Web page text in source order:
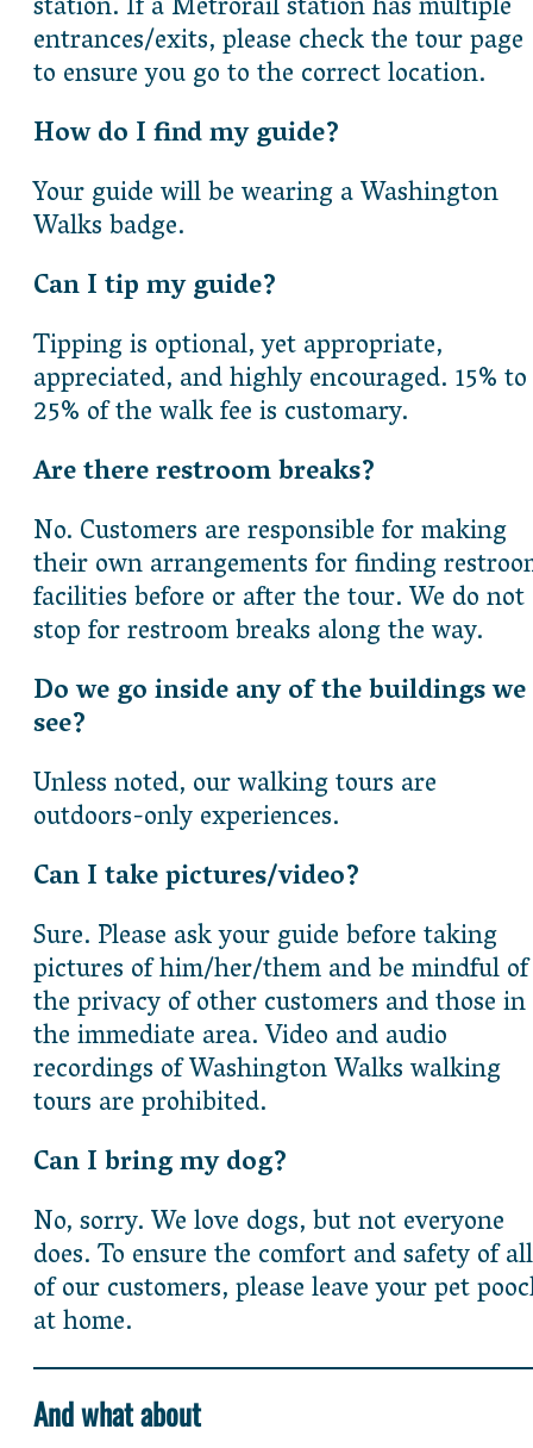
entrances/exits, please check the tour page
to ensure you go to the correct location.
How do I find my guide?
Your guide will be wearing a Washington
Walks badge.
Can I tip my guide?
Tipping is optional, yet appropriate,
appreciated, and highly encouraged. 15% to
25% of the walk fee is customary.
Are there restroom breaks?
No. Customers are responsible for making
their own arrangements for finding
facilities before or after the tour. We do not
stop for restroom breaks along the way.
Do we go inside any of the buildings we
see?
Unless noted, our walking tours are
outdoors-only experiences.
Can I take pictures/video?
Sure. Please ask your guide before taking
pictures of him/her/them and be mindful of
the privacy of other customers and those in
the immediate area. Video and audio
recordings of Washington Walks walking
tours are prohibited.
Can I bring my dog?
No, sorry. We love dogs, but not everyone
does. To ensure the comfort and safety of all
of our customers, please leave your pet
at home.
And what about